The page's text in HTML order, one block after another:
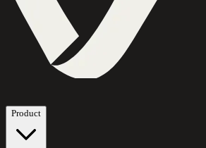
Product